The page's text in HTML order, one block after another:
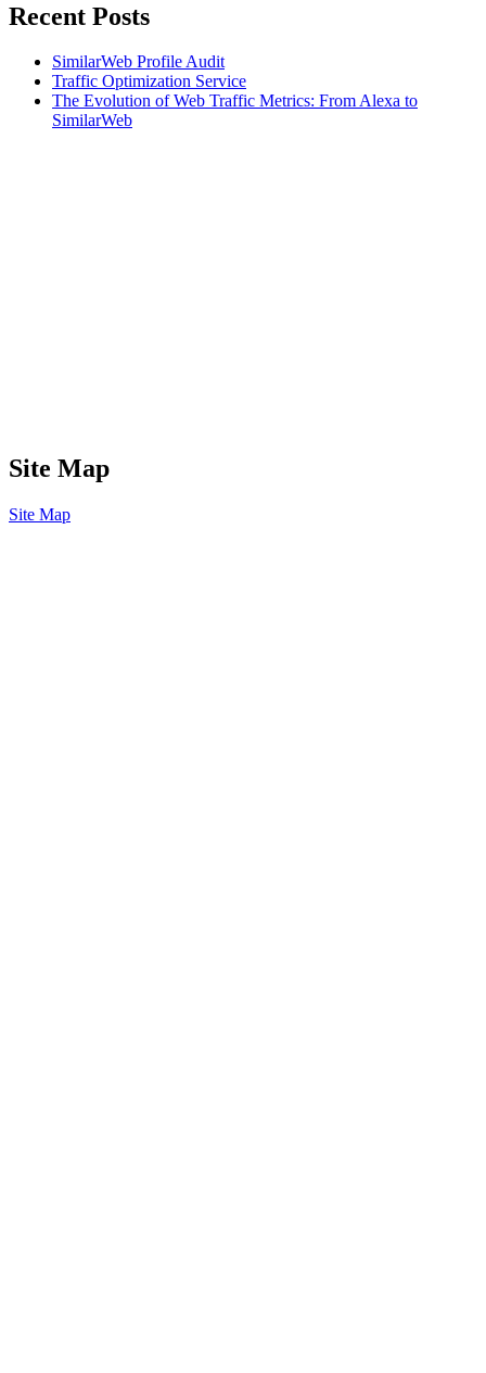
Recent Posts
SimilarWeb Profile Audit
Traffic Optimization Service
The Evolution of Web Traffic Metrics: From Alexa to
SimilarWeb
Site Map
Site Map